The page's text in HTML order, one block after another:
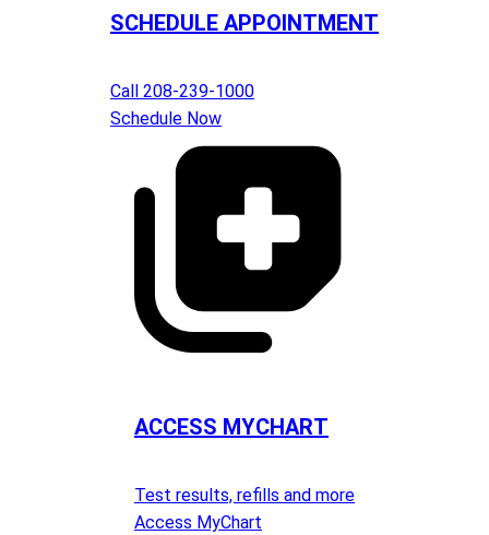
SCHEDULE APPOINTMENT
Call 208-239-1000
Schedule Now
ACCESS MYCHART
Test results, refills and more
Access MyChart